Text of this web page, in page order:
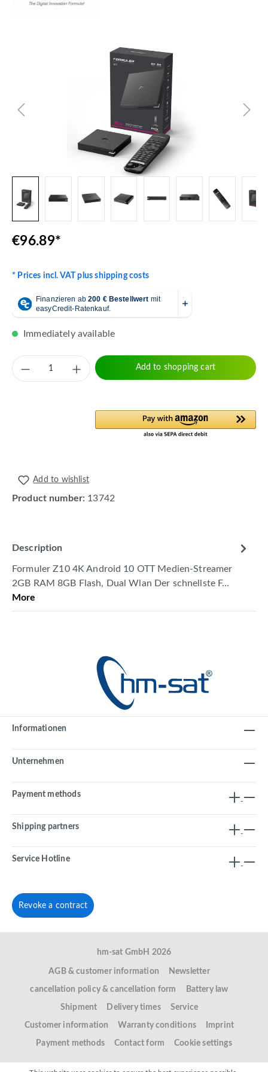
€96.89*
* Prices incl. VAT plus shipping costs
Immediately available
Product Quantity: Enter the desired
Add to shopping cart
Add to wishlist
Product number: 13742
Description
Formuler Z10 4K Android 10 OTT Medien-Streamer
2GB RAM 8GB Flash, Dual Wlan Der schnellste F…
More
Informationen
Unternehmen
Payment methods
Shipping partners
Service Hotline
Revoke a contract
hm-sat GmbH 2026
AGB & customer information Newsletter
cancellation policy & cancellation form Battery law
Shipment Delivery times Service
Customer information Warranty conditions Imprint
Payment methods Contact form Cookie settings